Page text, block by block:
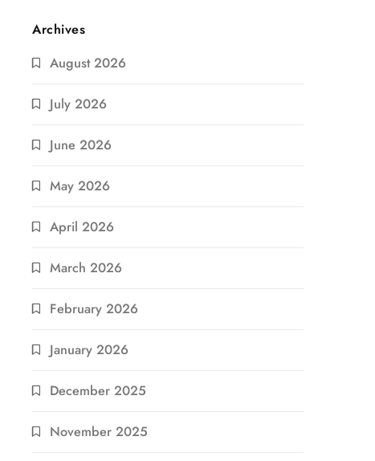
Archives
August 2026
July 2026
June 2026
May 2026
April 2026
March 2026
February 2026
January 2026
December 2025
November 2025